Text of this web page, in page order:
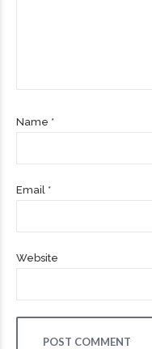
Name *
Email *
Website
POST COMMENT